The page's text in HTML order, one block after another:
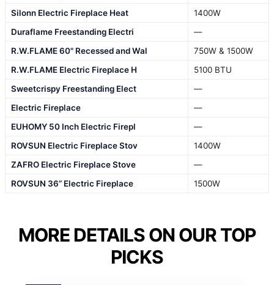
Silonn Electric Fireplace Heat
1400W
Duraflame Freestanding Electri
—
R.W.FLAME 60" Recessed and Wal
750W & 1500W
R.W.FLAME Electric Fireplace H
5100 BTU
Sweetcrispy Freestanding Elect
—
Electric Fireplace
—
EUHOMY 50 Inch Electric Firepl
—
ROVSUN Electric Fireplace Stov
1400W
ZAFRO Electric Fireplace Stove
—
ROVSUN 36” Electric Fireplace
1500W
MORE DETAILS ON OUR TOP
PICKS